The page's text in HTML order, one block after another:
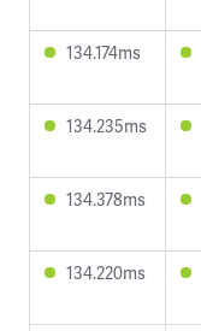
134.174ms
134.235ms
134.378ms
134.220ms